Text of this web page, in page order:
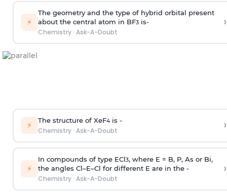
⚡
The geometry and the type of hybrid orbital present
about the central atom in BF3is-
Chemistry· Ask-A-Doubt
›
⚡ The structure of XeF4is -
Chemistry· Ask-A-Doubt ›
⚡
In compounds of type ECl3, where E = B, P, As or Bi,
the angles Cl–E–Cl for different E are in the -
Chemistry· Ask-A-Doubt
›